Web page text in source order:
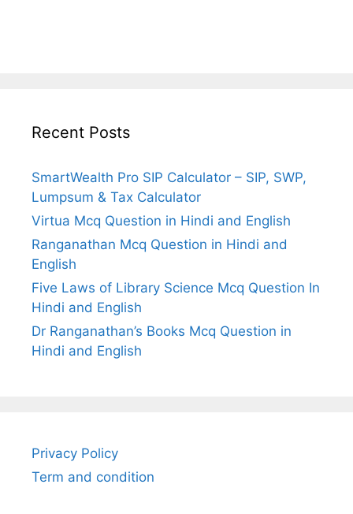
Recent Posts
SmartWealth Pro SIP Calculator – SIP, SWP,
Lumpsum & Tax Calculator
Virtua Mcq Question in Hindi and English
Ranganathan Mcq Question in Hindi and
English
Five Laws of Library Science Mcq Question In
Hindi and English
Dr Ranganathan’s Books Mcq Question in
Hindi and English
Privacy Policy
Term and condition